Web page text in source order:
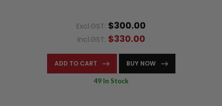
Excl.GST: $300.00
Incl.GST: $330.00
ADD TO CART BUY NOW
49 In Stock